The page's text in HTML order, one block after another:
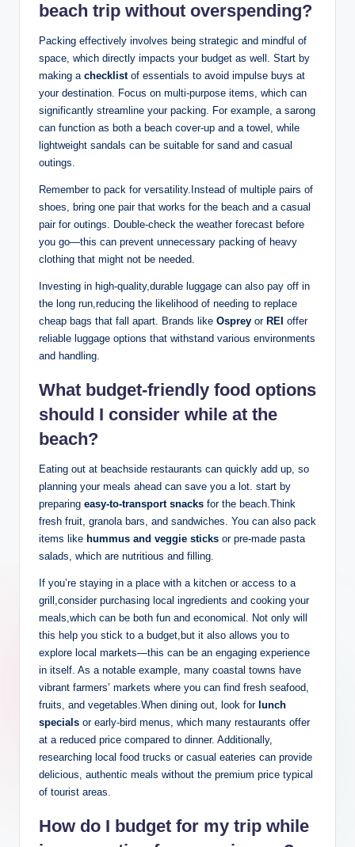
beach trip without overspending?
Packing effectively involves being strategic and mindful of
space, which directly impacts your budget as well. Start by
making a checklistof essentials to avoid impulse buys at
your destination. Focus on multi-purpose items, which can
significantly streamline your packing. For example, a sarong
can function as both a beach cover-up and a towel, while
lightweight sandals can be suitable for sand and casual
outings.
Remember to pack for versatility.Instead of multiple pairs of
shoes, bring one pair that works for the beach and a casual
pair for outings. Double-check the weather forecast before
you go—this can prevent unnecessary packing of heavy
clothing that might not be needed.
Investing in high-quality,durable luggage can also pay off in
the long run,reducing the likelihood of needing to replace
cheap bags that fall apart. Brands like Osprey or REI offer
reliable luggage options that withstand various environments
and handling.
What budget-friendly food options
should I consider while at the
beach?
Eating out at beachside restaurants can quickly add up, so
planning your meals ahead can save you a lot. start by
preparing easy-to-transport snacks for the beach.Think
fresh fruit, granola bars, and sandwiches. You can also pack
items like hummus and veggie sticks or pre-made pasta
salads, which are nutritious and filling.
If you’re staying in a place with a kitchen or access to a
grill,consider purchasing local ingredients and cooking your
meals,which can be both fun and economical. Not only will
this help you stick to a budget,but it also allows you to
explore local markets—this can be an engaging experience
in itself. As a notable example, many coastal towns have
vibrant farmers’ markets where you can find fresh seafood,
fruits, and vegetables.When dining out, look for lunch
specials or early-bird menus, which many restaurants offer
at a reduced price compared to dinner. Additionally,
researching local food trucks or casual eateries can provide
delicious, authentic meals without the premium price typical
of tourist areas.
How do I budget for my trip while